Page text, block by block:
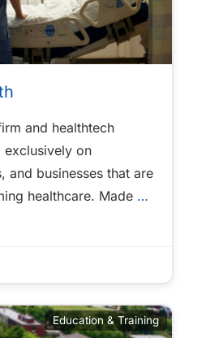
and healthtech
exclusively on
and businesses that are
healthcare. Made …
Education & Training